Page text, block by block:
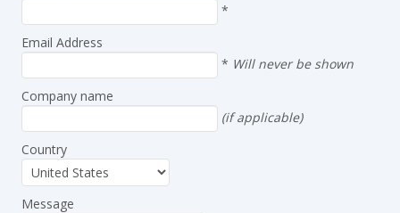
*
Email Address
* Will never be shown
Company name
(if applicable)
Country
Message